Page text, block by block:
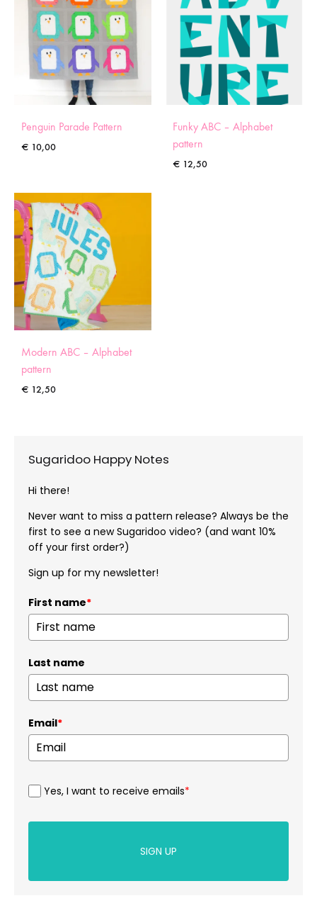
Penguin Parade Pattern
€ 10,00
Funky ABC – Alphabet
pattern
€ 12,50
Modern ABC – Alphabet
pattern
€ 12,50
Sugaridoo Happy Notes
Hi there!
Never want to miss a pattern release? Always be the
first to see a new Sugaridoo video? (and want 10%
off your first order?)
Sign up for my newsletter!
First name*
Last name
Email*
Yes, I want to receive emails*
SIGN UP